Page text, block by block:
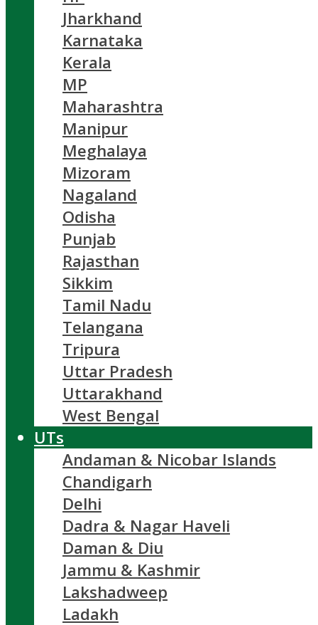
Jharkhand
Karnataka
Kerala
MP
Maharashtra
Manipur
Meghalaya
Mizoram
Nagaland
Odisha
Punjab
Rajasthan
Sikkim
Tamil Nadu
Telangana
Tripura
Uttar Pradesh
Uttarakhand
West Bengal
UTs
Andaman & Nicobar Islands
Chandigarh
Delhi
Dadra & Nagar Haveli
Daman & Diu
Jammu & Kashmir
Lakshadweep
Ladakh